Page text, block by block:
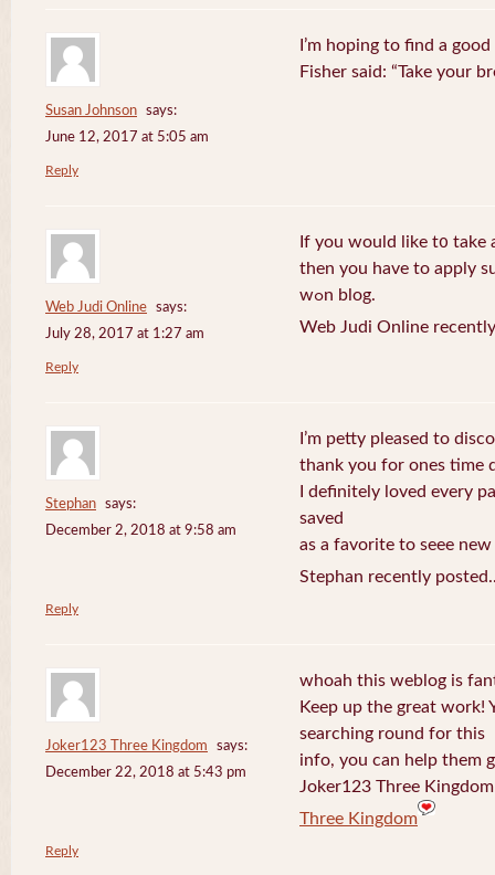
Susan Johnson
says:
June 12, 2017 at 5:05 am
I’m hoping to find a
Fisher said: “Take your
Reply
Web Judi Online
says:
July 28, 2017 at 1:27 am
If you wоuld like t᧐ take
then you havе to apply
wߋn blog.
Web Judi Online
Reply
Stephan
says:
December 2, 2018 at 9:58 am
I’m petty pleased to
thank you for ones time
I definitely loved every
saved
as a favorite to seee
Stephan recently
Reply
Joker123 Three Kingdom
says:
December 22, 2018 at 5:43 pm
whoah this weblog is
Keep up the great work!
searching round for this
info, you can help them
Joker123 Three
Three Kingdom
Reply